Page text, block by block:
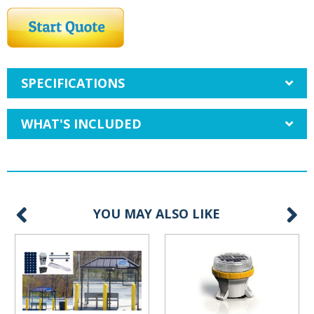
SPECIFICATIONS
WHAT'S INCLUDED
YOU MAY ALSO LIKE